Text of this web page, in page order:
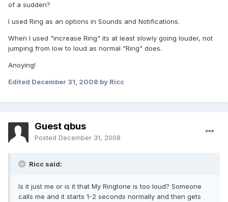
of a sudden?
I used Ring as an options in Sounds and Notifications.
When I used "increase Ring" its at least slowly going louder, not
jumping from low to loud as normal "Ring" does.
Anoying!
Edited December 31, 2008 by Ricc
Guest qbus
Posted December 31, 2008
Ricc said:
Is it just me or is it that My Ringtone is too loud? Someone
calls me and it starts 1-2 seconds normally and then gets